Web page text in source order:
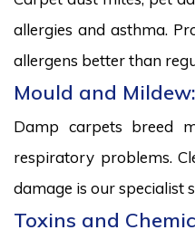
allergies and asthma.
allergens better than
Mould and Mildew:
Damp carpets breed
respiratory problems.
damage is our specialist
Toxins and